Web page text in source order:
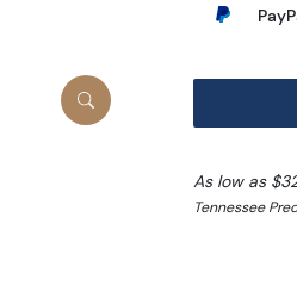
As low as
Tennessee